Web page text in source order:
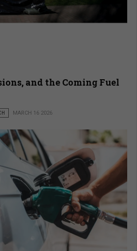
and the Coming Fuel
MARCH 16 2026